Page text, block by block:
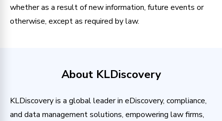
whether as a result of new information, future events or
otherwise, except as required by law.
About KLDiscovery
KLDiscovery is a global leader in eDiscovery, compliance,
and data management solutions, empowering law firms,